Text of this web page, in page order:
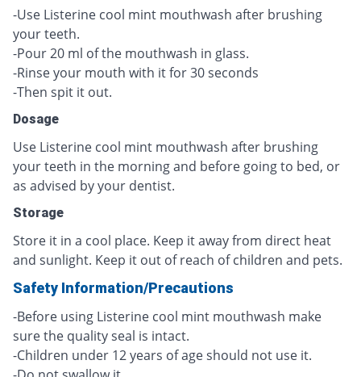
-Use Listerine cool mint mouthwash after brushing
your teeth.
-Pour 20 ml of the mouthwash in glass.
-Rinse your mouth with it for 30 seconds
-Then spit it out.
Dosage
Use Listerine cool mint mouthwash after brushing
your teeth in the morning and before going to bed, or
as advised by your dentist.
Storage
Store it in a cool place. Keep it away from direct heat
and sunlight. Keep it out of reach of children and pets.
Safety Information/Precautions
-Before using Listerine cool mint mouthwash make
sure the quality seal is intact.
-Children under 12 years of age should not use it.